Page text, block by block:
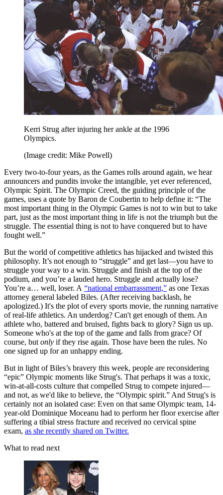
Kerri Strug after injuring her ankle at the 1996
Olympics.
(Image credit: Mike Powell)
Every two-to-four years, as the Games rolls around again, we hear
announcers and pundits invoke the intangible, yet ever referenced,
Olympic Spirit. The Olympic Creed, the guiding principle of the
games, uses a quote by Baron de Coubertin to help define it: “The
most important thing in the Olympic Games is not to win but to take
part, just as the most important thing in life is not the triumph but the
struggle. The essential thing is not to have conquered but to have
fought well.”
But the world of competitive athletics has hijacked and twisted this
philosophy. It’s not enough to “struggle” and get last—you have to
struggle your way to a win. Struggle and finish at the top of the
podium, and you’re a lauded hero. Struggle and actually lose?
You’re a… well, loser. A “national embarrassment,” as one Texas
attorney general labeled Biles. (After receiving backlash, he
apologized.) It's the plot of every sports movie, the running narrative
of real-life athletics. An underdog? Can't get enough of them. An
athlete who, battered and bruised, fights back to glory? Sign us up.
Someone who's at the top of the game and falls from grace? Of
course, but only if they rise again. Those have been the rules. No
one signed up for an unhappy ending.
But in light of Biles’s bravery this week, people are reconsidering
“epic” Olympic moments like Strug's. That perhaps it was a toxic,
win-at-all-costs culture that compelled Strug to compete injured—
and not, as we'd like to believe, the “Olympic spirit.” And Strug's is
certainly not an isolated case: Even on that same Olympic team, 14-
year-old Dominique Moceanu had to perform her floor exercise after
suffering a tibial stress fracture and received no cervical spine
exam, as she recently shared on Twitter.
What to read next